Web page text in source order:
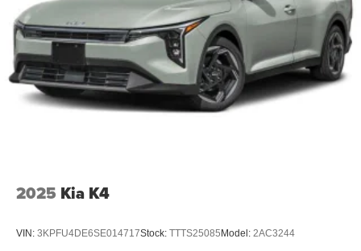
2025 Kia K4
VIN: 3KPFU4DE6SE014717Stock: TTTS25085Model: 2AC3244